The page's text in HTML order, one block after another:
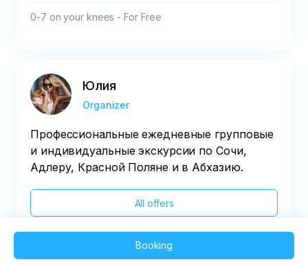
0-7 on your knees - For Free
Юлия
Organizer
Профессиональные ежедневные групповые
и индивидуальные экскурсии по Сочи,
Адлеру, Красной Поляне и в Абхазию.
All offers
Booking
2025 QVEDO - All rights reserved